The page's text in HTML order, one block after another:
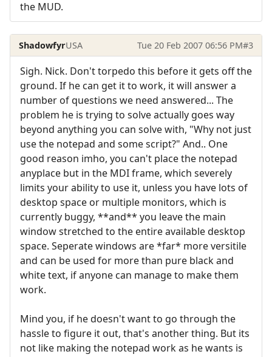
the MUD.
ShadowfyrUSA Tue 20 Feb 2007 06:56 PM#3
Sigh. Nick. Don't torpedo this before it gets off the
ground. If he can get it to work, it will answer a
number of questions we need answered... The
problem he is trying to solve actually goes way
beyond anything you can solve with, "Why not just
use the notepad and some script?" And.. One
good reason imho, you can't place the notepad
anyplace but in the MDI frame, which severely
limits your ability to use it, unless you have lots of
desktop space or multiple monitors, which is
currently buggy, **and** you leave the main
window stretched to the entire available desktop
space. Seperate windows are *far* more versitile
and can be used for more than pure black and
white text, if anyone can manage to make them
work.
Mind you, if he doesn't want to go through the
hassle to figure it out, that's another thing. But its
not like making the notepad work as he wants is